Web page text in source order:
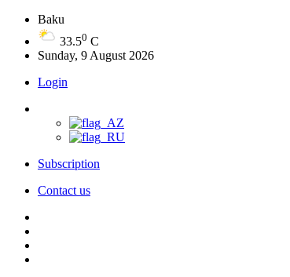
Baku
33.50 C
Sunday, 9 August 2026
Login
Subscription
Contact us